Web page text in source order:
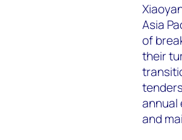
Asia
of
their
annual
and